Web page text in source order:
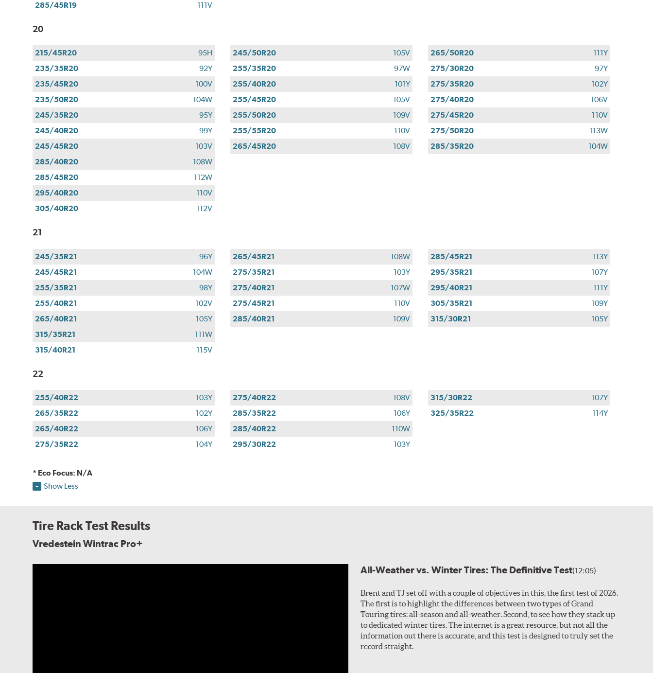
285/45R19
111V
20
215/45R20
95H
235/35R20
92Y
235/45R20
100V
235/50R20
104W
245/35R20
95Y
245/40R20
99Y
245/45R20
103V
245/50R20
105V
255/35R20
97W
255/40R20
101Y
255/45R20
105V
255/50R20
109V
255/55R20
110V
265/45R20
108V
265/50R20
111Y
275/30R20
97Y
275/35R20
102Y
275/40R20
106V
275/45R20
110V
275/50R20
113W
285/35R20
104W
285/40R20
108W
285/45R20
112W
295/40R20
110V
305/40R20
112V
21
245/35R21
96Y
245/45R21
104W
255/35R21
98Y
255/40R21
102V
265/40R21
105Y
265/45R21
108W
275/35R21
103Y
275/40R21
107W
275/45R21
110V
285/40R21
109V
285/45R21
113Y
295/35R21
107Y
295/40R21
111Y
305/35R21
109Y
315/30R21
105Y
315/35R21
111W
315/40R21
115V
22
255/40R22
103Y
265/35R22
102Y
265/40R22
106Y
275/35R22
104Y
275/40R22
108V
285/35R22
106Y
285/40R22
110W
295/30R22
103Y
315/30R22
107Y
325/35R22
114Y
* Eco Focus: N/A
Show Less
Tire Rack Test Results
Vredestein Wintrac Pro+
All-Weather vs. Winter Tires: The Definitive Test(12:05)
Brent and TJ set off with a couple of objectives in this, the first test of 2026.
The first is to highlight the differences between two types of Grand
Touring tires: all-season and all-weather. Second, to see how they stack up
to dedicated winter tires. The internet is a great resource, but not all the
information out there is accurate, and this test is designed to truly set the
record straight.